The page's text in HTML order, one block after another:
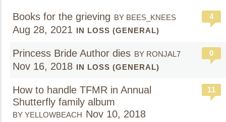
Books for the grieving BY BEES_KNEES
Aug 28, 2021 IN LOSS (GENERAL)
4
Princess Bride Author dies BY RONJAL7
Nov 16, 2018 IN LOSS (GENERAL)
0
How to handle TFMR in Annual
Shutterfly family album
BY YELLOWBEACH Nov 10, 2018
11